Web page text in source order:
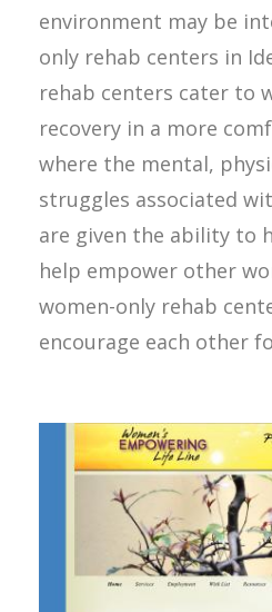
environment may be
only rehab centers in
rehab centers cater to
recovery in a more
where the mental,
struggles associated
are given the ability to
help empower other
women-only rehab
encourage each other